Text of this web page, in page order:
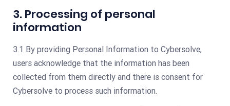
3. Processing of personal
information
3.1 By providing Personal Information to Cybersolve,
users acknowledge that the information has been
collected from them directly and there is consent for
Cybersolve to process such information.